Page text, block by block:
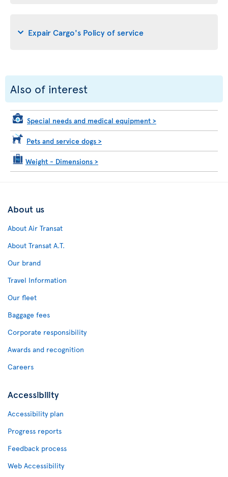
Expair Cargo's Policy of service
Also of interest
Special needs and medical equipment >
Pets and service dogs >
Weight - Dimensions >
About us
About Air Transat
About Transat A.T.
Our brand
Travel Information
Our fleet
Baggage fees
Corporate responsibility
Awards and recognition
Careers
Accessibility
Accessibility plan
Progress reports
Feedback process
Web Accessibility